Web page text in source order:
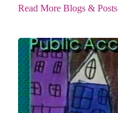
Read More Blogs & Posts